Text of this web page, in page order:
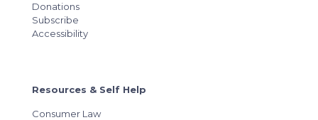
Donations
Subscribe
Accessibility
Resources & Self Help
Consumer Law